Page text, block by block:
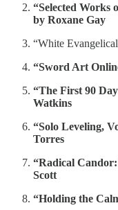
“Selected Works
by Roxane Gay
“White
“Sword Art
“The First 90
Watkins
“Solo Leveling,
Torres
“Radical
Scott
“Holding the